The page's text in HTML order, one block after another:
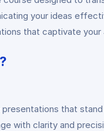
your ideas
that captivate your
that
with clarity and